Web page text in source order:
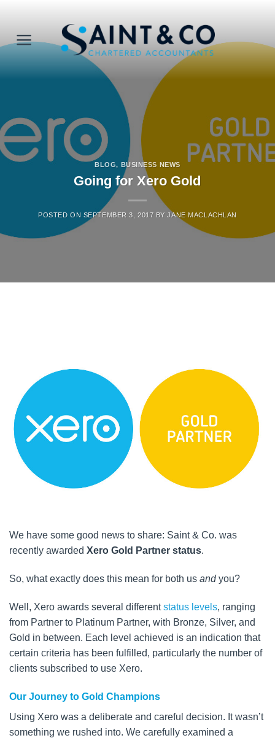
content
BLOG, BUSINESS NEWS
Going for Xero Gold
POSTED ON SEPTEMBER 3, 2017 BYJANE MACLACHLAN
We have some good news to share: Saint & Co. was
recently awarded Xero Gold Partner status.
So, what exactly does this mean for both us andyou?
Well, Xero awards several differentstatus levels, ranging
from Partner to Platinum Partner, with Bronze, Silver, and
Gold in between. Each level achieved is an indication that
certain criteria has been fulfilled, particularly the number of
clients subscribed to use Xero.
Our Journey to Gold Champions
Using Xero was a deliberate and careful decision. It wasn’t
something we rushed into. We carefully examined a